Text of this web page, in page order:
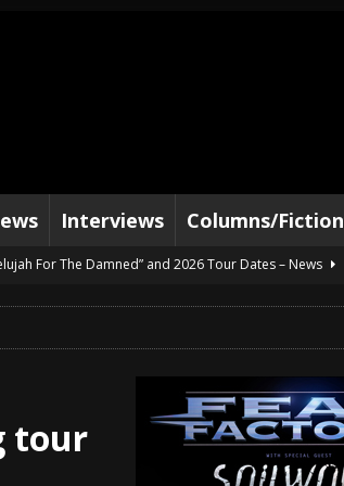
Interviews Columns/Fiction
For The Damned” and 2026 Tour Dates – News
Dates supporting Vader – News
NEWS
to 2026 Tour with Dimmu Borgir – News
NEWS
tour